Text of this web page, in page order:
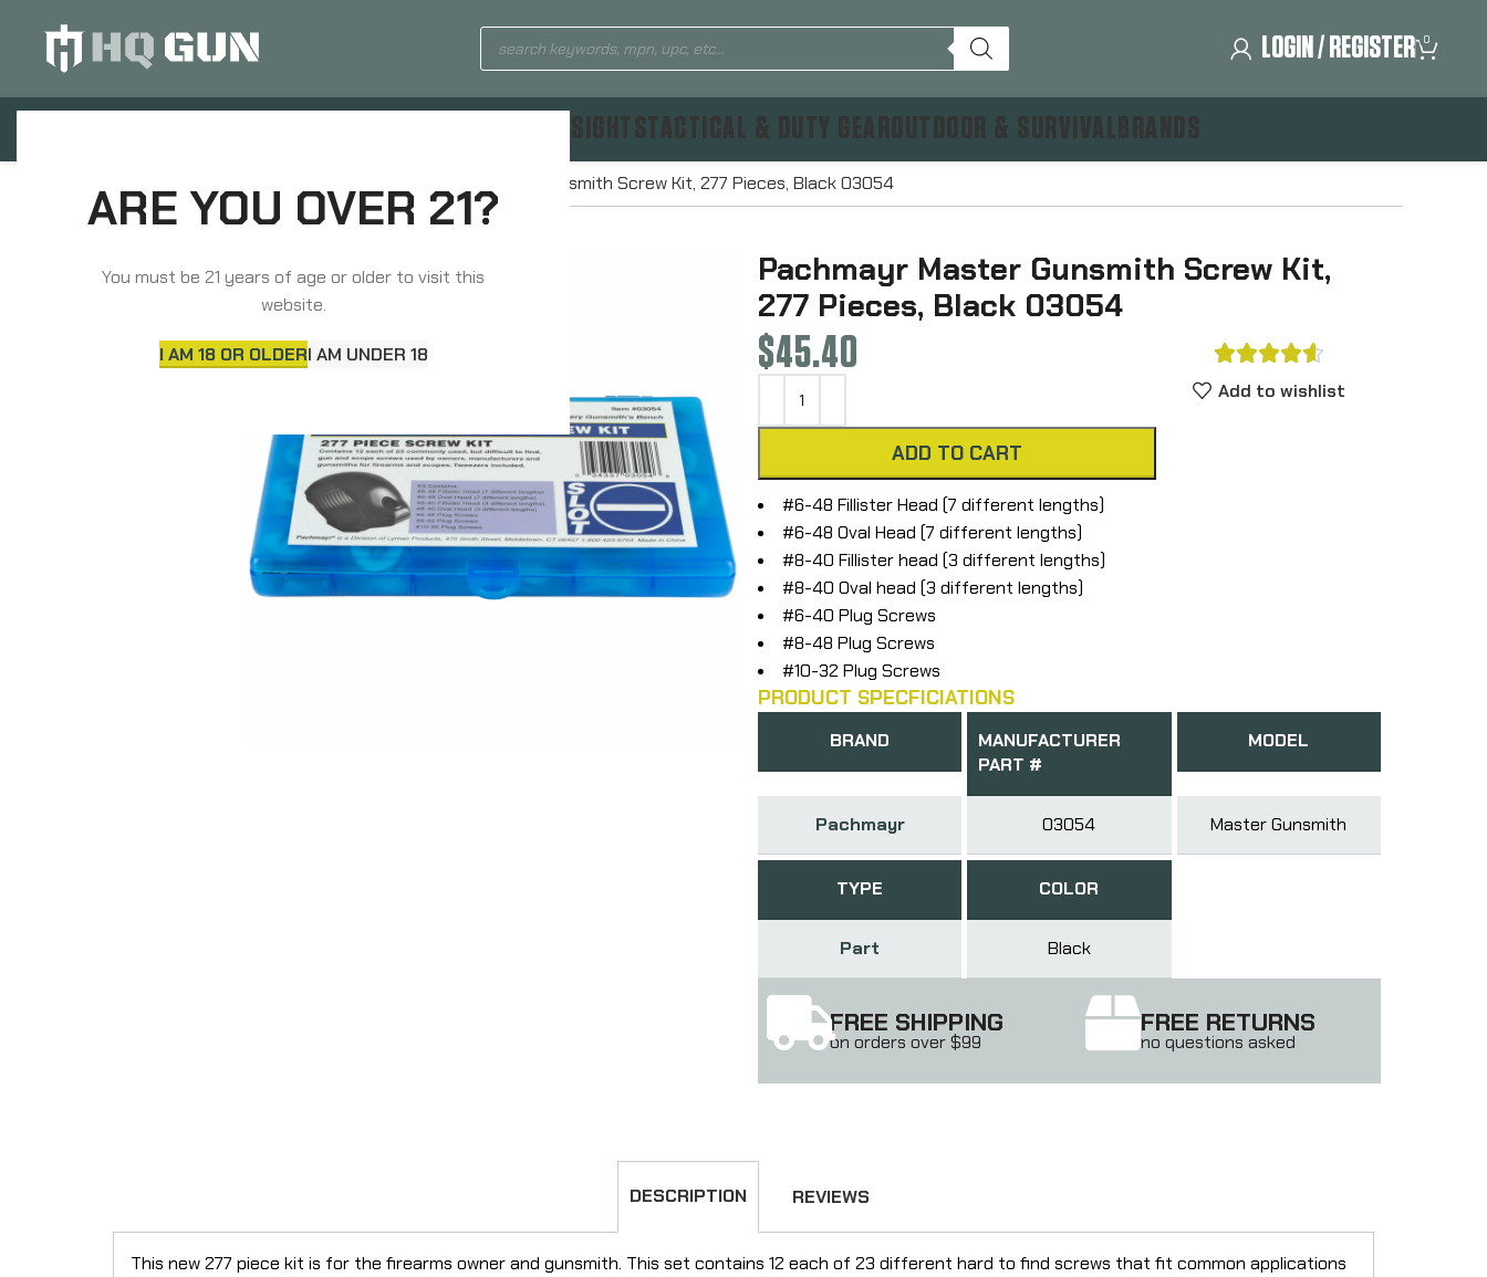
ARE YOU OVER 21?
You must be 21 years of age or older to visit this
website.
I AM 18 OR OLDERI AM UNDER 18
LOGIN / REGISTER 0
Pachmayr Master Gunsmith Screw Kit, 277 Pieces, Black 03054
Pachmayr Master Gunsmith Screw Kit,
277 Pieces, Black 03054
$45.40
ADD TO CART

Add to wishlist
#6-48 Fillister Head (7 different lengths)
#6-48 Oval Head (7 different lengths)
#8-40 Fillister head (3 different lengths)
#8-40 Oval head (3 different lengths)
#6-40 Plug Screws
#8-48 Plug Screws
#10-32 Plug Screws
PRODUCT SPECFICIATIONS
BRAND
Pachmayr
MANUFACTURER
PART #
03054
MODEL
Master Gunsmith
TYPE
Part
COLOR
Black
FREE SHIPPING
on orders over $99
FREE RETURNS
no questions asked
DESCRIPTION REVIEWS
This new 277 piece kit is for the firearms owner and gunsmith. This set contains 12 each of 23 different hard to find screws that fit common applications